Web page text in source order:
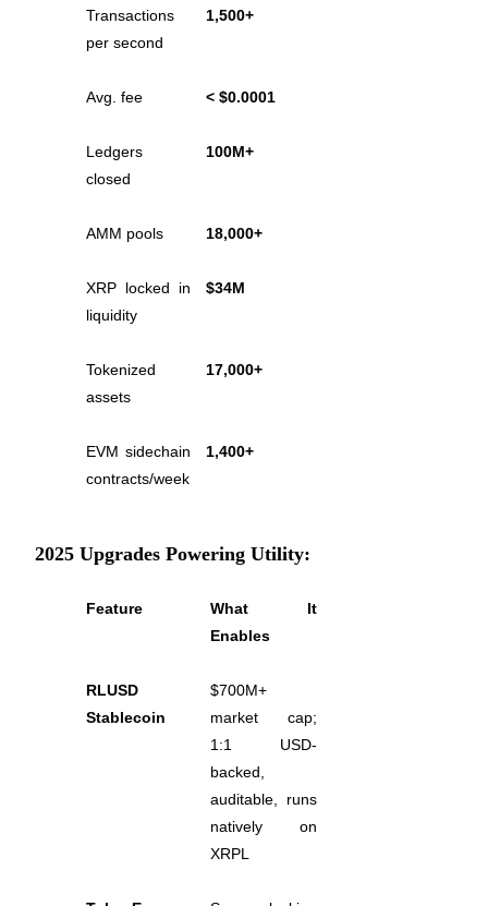
Futures Starter Guide
Trading strategies
Power Piggy
Earn competitive rewards daily
Transactions
per second
1,500+
Avg. fee < $0.0001
Ledgers
closed
100M+
AMM pools 18,000+
XRP locked in
liquidity
$34M
Tokenized
assets
17,000+
EVM sidechain
contracts/week
1,400+
2025 Upgrades Powering Utility:
Feature
What It
Enables
RLUSD
Stablecoin
$700M+
market cap;
1:1 USD-
backed,
auditable, runs
natively on
XRPL